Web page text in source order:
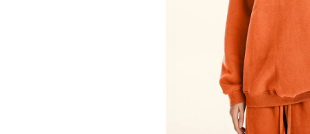
240GSM Men’s
Mesh Layering V-
S-2XL | 4 colors |
From USD 7.99